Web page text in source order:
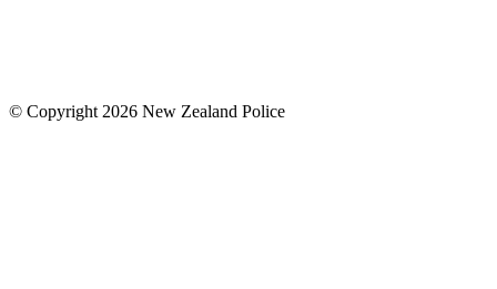
© Copyright 2026 New Zealand Police